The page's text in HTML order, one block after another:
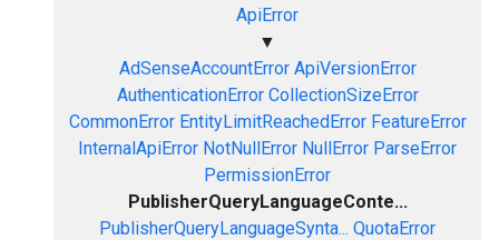
ApiError
▼
AdSenseAccountError ApiVersionError
AuthenticationError CollectionSizeError
CommonError EntityLimitReachedError FeatureError
InternalApiError NotNullError NullError ParseError
PermissionError
PublisherQueryLanguageConte...
PublisherQueryLanguageSynta... QuotaError